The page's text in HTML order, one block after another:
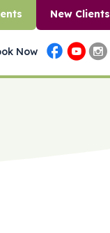
New Clients
Now